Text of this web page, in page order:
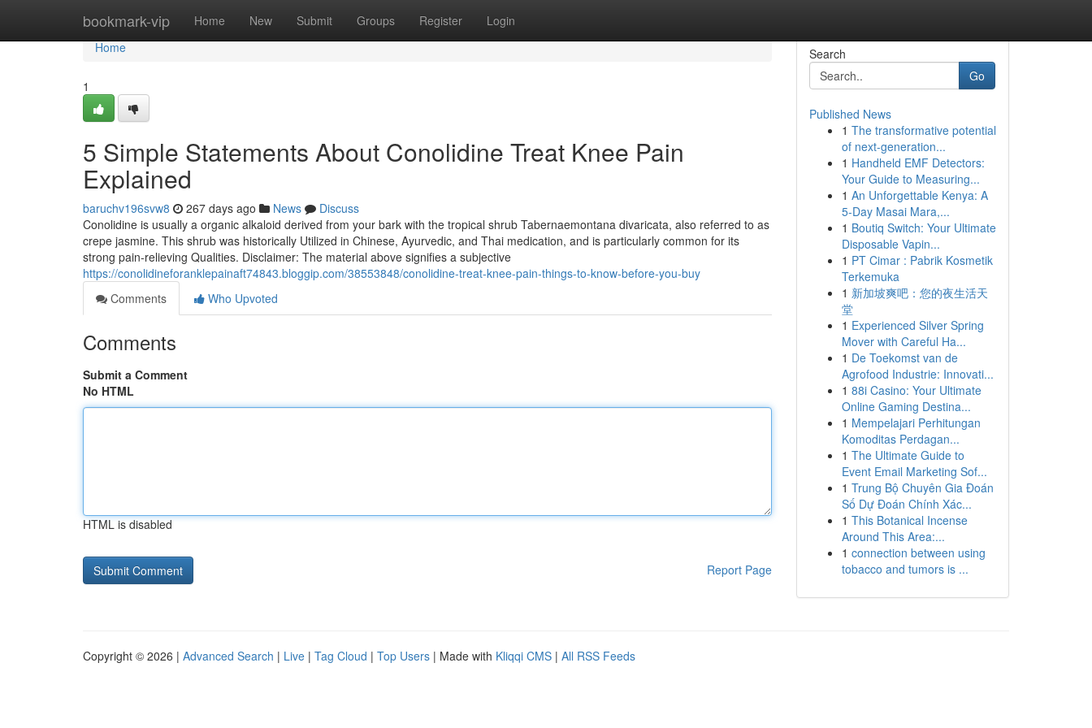
bookmark-vip Home New Submit Groups Register Login
Home
Home
1
5 Simple Statements About Conolidine Treat Knee Pain
Explained
baruchv196svw8 267 days ago News
Discuss
Conolidine is usually a organic alkaloid derived from your bark with the tropical shrub Tabernaemontana divaricata, also referred to as
crepe jasmine. This shrub was historically Utilized in Chinese, Ayurvedic, and Thai medication, and is particularly common for its
strong pain-relieving Qualities. Disclaimer: The material above signifies a subjective
https://conolidineforanklepainaft74843.bloggip.com/38553848/conolidine-treat-knee-pain-things-to-know-before-you-buy
Comments
Who Upvoted
Comments
Submit a Comment
No HTML
HTML is disabled
Report Page
Search
Go
Published News
1 The transformative potential
of next-generation...
1 Handheld EMF Detectors:
Your Guide to Measuring...
1 An Unforgettable Kenya: A
5-Day Masai Mara,...
1 Boutiq Switch: Your Ultimate
Disposable Vapin...
1 PT Cimar : Pabrik Kosmetik
Terkemuka
1 新加坡爽吧：您的夜生活天
堂
1 Experienced Silver Spring
Mover with Careful Ha...
1 De Toekomst van de
Agrofood Industrie: Innovati...
1 88i Casino: Your Ultimate
Online Gaming Destina...
1 Mempelajari Perhitungan
Komoditas Perdagan...
1 The Ultimate Guide to
Event Email Marketing Sof...
1 Trung Bộ Chuyên Gia Đoán
Số Dự Đoán Chính Xác...
1 This Botanical Incense
Around This Area:...
1 connection between using
tobacco and tumors is ...
Copyright © 2026 | Advanced Search | Live | Tag Cloud | Top Users | Made with Kliqqi CMS | All RSS Feeds